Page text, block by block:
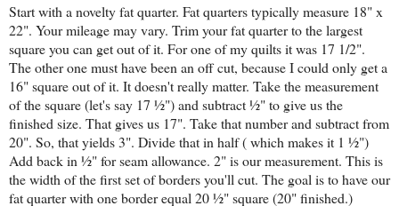
Start with a novelty fat quarter. Fat quarters typically measure 18" x
22". Your mileage may vary. Trim your fat quarter to the largest
square you can get out of it. For one of my quilts it was 17 1/2".
The other one must have been an off cut, because I could only get a
16" square out of it. It doesn't really matter. Take the measurement
of the square (let's say 17 ½") and subtract ½" to give us the
finished size. That gives us 17". Take that number and subtract from
20". So, that yields 3". Divide that in half ( which makes it 1 ½")
Add back in ½" for seam allowance. 2" is our measurement. This is
the width of the first set of borders you'll cut. The goal is to have our
fat quarter with one border equal 20 ½" square (20" finished.)